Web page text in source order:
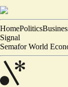
HomePolitics
Signal
Semafor World